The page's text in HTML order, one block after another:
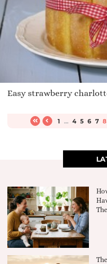
Easy strawberry
1 ... 4 5 6 7 8